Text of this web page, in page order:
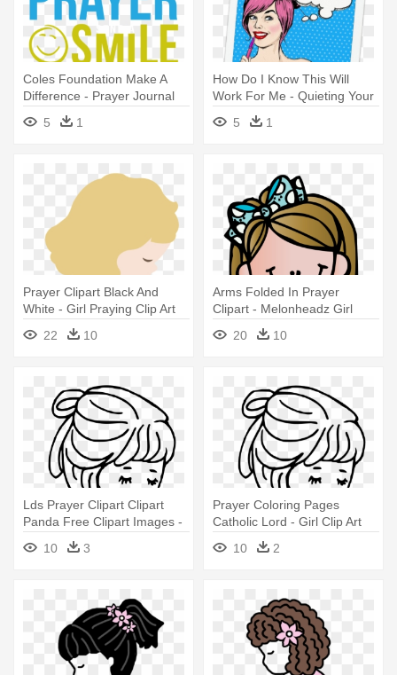
Coles Foundation Make A
Difference - Prayer Journal
For Her: Taking Your
Stepfamily
5 1
How Do I Know This Will
Work For Me - Quieting Your
Heart : Prayer Journal -
Virtue Edition
5 1
Prayer Clipart Black And
White - Girl Praying Clip Art
22
10
Arms Folded In Prayer
Clipart - Melonheadz Girl
20
10
Lds Prayer Clipart Clipart
Panda Free Clipart Images -
Girl Clip Art Black N White
10 3
Prayer Coloring Pages
Catholic Lord - Girl Clip Art
Black N White
10 2